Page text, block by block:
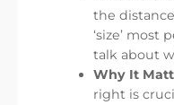
the
‘size’
talk about
Why It
right is